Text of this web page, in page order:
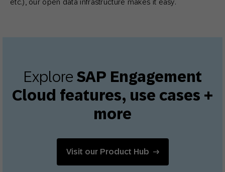
ExploreSAP Engagement
Cloud features, use cases +
more
Visit our Product Hub